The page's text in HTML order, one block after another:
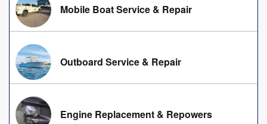
Mobile Boat Service & Repair
Outboard Service & Repair
Engine Replacement & Repowers